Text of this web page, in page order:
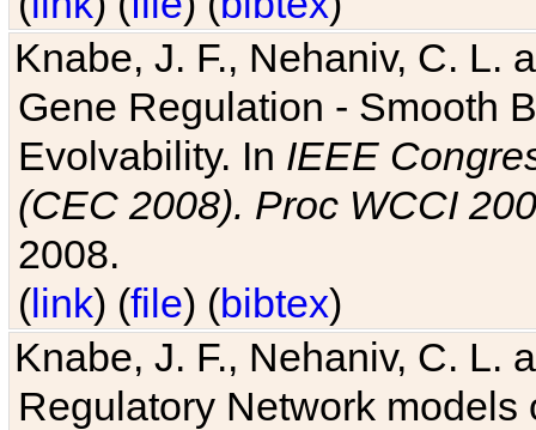
Knabe, J. F., Nehaniv, C. L.
Gene Regulation - Smooth
Evolvability. In IEEE
(CEC 2008). Proc WCCI
2008.
(link) (file) (bibtex)
Knabe, J. F., Nehaniv, C. L.
Regulatory Network